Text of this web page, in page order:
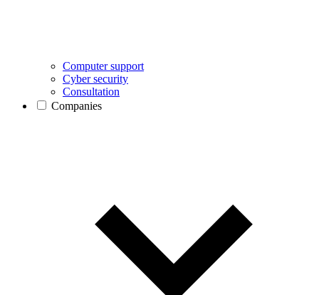
Computer support
Cyber security
Consultation
Companies